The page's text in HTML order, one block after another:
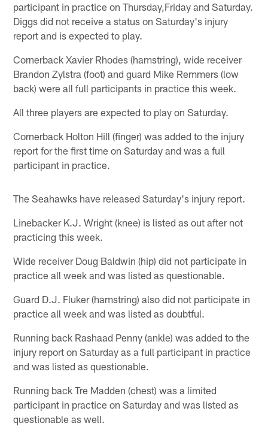
participant in practice on Thursday,Friday and Saturday.
Diggs did not receive a status on Saturday's injury
report and is expected to play.
Cornerback Xavier Rhodes (hamstring), wide receiver
Brandon Zylstra (foot) and guard Mike Remmers (low
back) were all full participants in practice this week.
All three players are expected to play on Saturday.
Cornerback Holton Hill (finger) was added to the injury
report for the first time on Saturday and was a full
participant in practice.
The Seahawks have released Saturday's injury report.
Linebacker K.J. Wright (knee) is listed as out after not
practicing this week.
Wide receiver Doug Baldwin (hip) did not participate in
practice all week and was listed as questionable.
Guard D.J. Fluker (hamstring) also did not participate in
practice all week and was listed as doubtful.
Running back Rashaad Penny (ankle) was added to the
injury report on Saturday as a full participant in practice
and was listed as questionable.
Running back Tre Madden (chest) was a limited
participant in practice on Saturday and was listed as
questionable as well.